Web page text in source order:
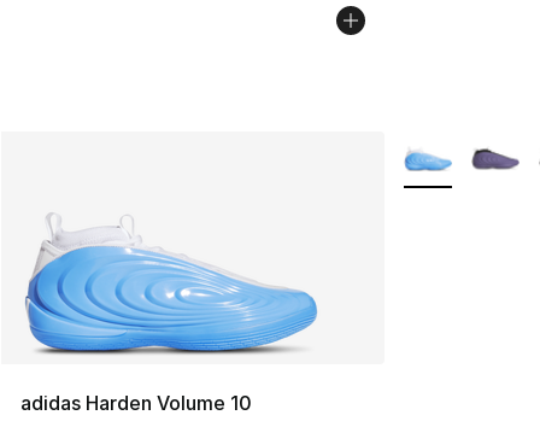
adidas Harden Volume 10
More Colors